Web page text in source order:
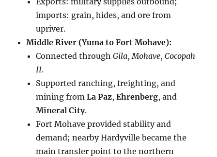
imports: grain, hides, and ore from
upriver.
Middle River (Yuma to Fort Mohave):
Connected throughGila,Mohave,Cocopah
II.
Supported ranching, freighting, and
mining fromLa Paz,Ehrenberg, and
Mineral City.
Fort Mohave provided stability and
demand; nearby Hardyville became the
main transfer point to the northern